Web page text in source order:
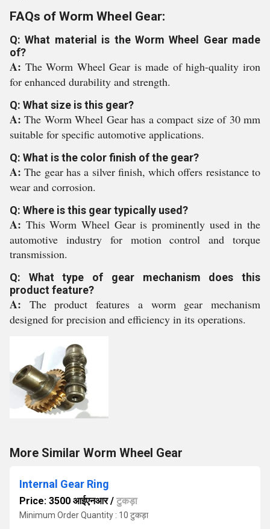
FAQs of Worm Wheel Gear:
Q: What material is the Worm Wheel Gear made
of?
A: The Worm Wheel Gear is made of high-quality iron
for enhanced durability and strength.
Q: What size is this gear?
A:The Worm Wheel Gear has a compact size of 30 mm
suitable for specific automotive applications.
Q: What is the color finish of the gear?
A:The gear has a silver finish, which offers resistance to
wear and corrosion.
Q: Where is this gear typically used?
A: This Worm Wheel Gear is prominently used in the
automotive industry for motion control and torque
transmission.
Q: What type of gear mechanism does this
product feature?
A: The product features a worm gear mechanism
designed for precision and efficiency in its operations.
More Similar Worm Wheel Gear
Internal Gear Ring
Price: 3500 आईएनआर/ टुकड़ा
Minimum Order Quantity : 10 टुकड़ा